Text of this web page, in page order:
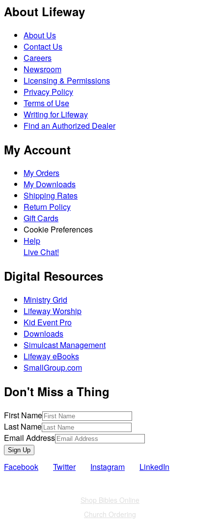
About Lifeway
About Us
Contact Us
Careers
Newsroom
Licensing & Permissions
Privacy Policy
Terms of Use
Writing for Lifeway
Find an Authorized Dealer
My Account
My Orders
My Downloads
Shipping Rates
Return Policy
Gift Cards
Cookie Preferences
Help
Live Chat!
Digital Resources
Ministry Grid
Lifeway Worship
Kid Event Pro
Downloads
Simulcast Management
Lifeway eBooks
SmallGroup.com
Don't Miss a Thing
First Name
Last Name
Email Address
Sign Up
Facebook Twitter Instagram LinkedIn
Shop Bibles Online
Church Ordering